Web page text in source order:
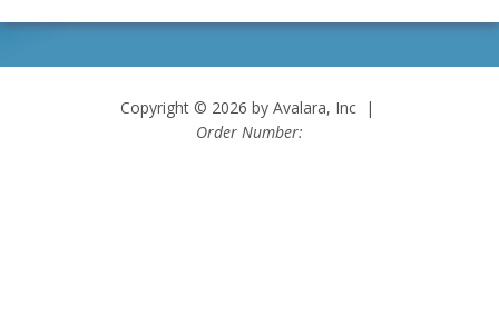
Copyright © 2026 by Avalara, Inc |
Order Number: